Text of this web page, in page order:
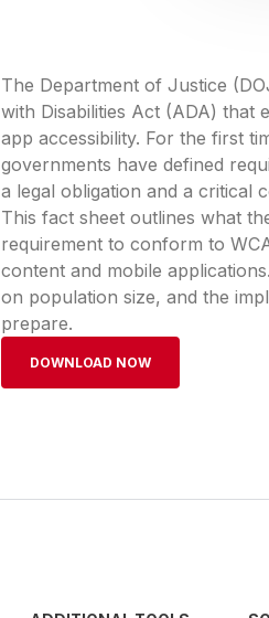
The Department of Justice
with Disabilities Act (ADA) that
app accessibility. For the first
governments have defined
a legal obligation and a critical
This fact sheet outlines what
requirement to conform to
content and mobile
on population size, and the
prepare.
DOWNLOAD NOW